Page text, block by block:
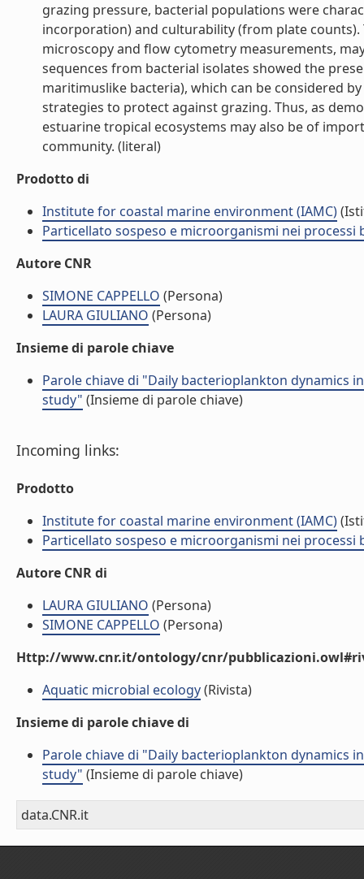
grazing pressure, bacterial populations were
incorporation) and culturability (from plate
microscopy and flow cytometry measurements,
sequences from bacterial isolates showed the
maritimuslike bacteria), which can be considered
strategies to protect against grazing. Thus, as
estuarine tropical ecosystems may also be of
community. (literal)
Prodotto di
Institute for coastal marine environment (IAMC)
Particellato sospeso e microorganismi nei processi
Autore CNR
SIMONE CAPPELLO (Persona)
LAURA GIULIANO (Persona)
Insieme di parole chiave
Parole chiave di "Daily bacterioplankton dynamics
study" (Insieme di parole chiave)
Incoming links:
Prodotto
Institute for coastal marine environment (IAMC)
Particellato sospeso e microorganismi nei processi
Autore CNR di
LAURA GIULIANO (Persona)
SIMONE CAPPELLO (Persona)
Http://www.cnr.it/ontology/cnr/
Aquatic microbial ecology(Rivista)
Insieme di parole chiave di
Parole chiave di "Daily bacterioplankton dynamics
study" (Insieme di parole chiave)
data.CNR.it